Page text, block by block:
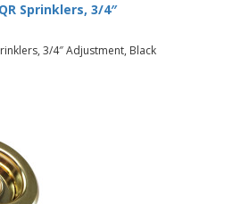
Sprinklers, 3/4″
3/4″ Adjustment, Black